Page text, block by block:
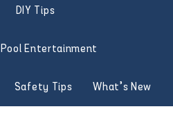
DIY Tips
Pool Entertainment
Safety Tips What’s New